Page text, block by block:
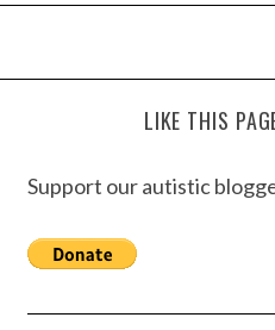
LIKE THIS
Support our autistic